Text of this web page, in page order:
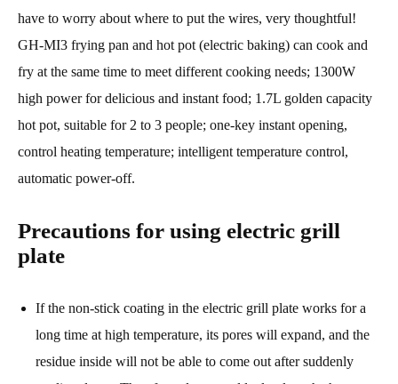
have to worry about where to put the wires, very thoughtful!
GH-MI3 frying pan and hot pot (electric baking) can cook and
fry at the same time to meet different cooking needs; 1300W
high power for delicious and instant food; 1.7L golden capacity
hot pot, suitable for 2 to 3 people; one-key instant opening,
control heating temperature; intelligent temperature control,
automatic power-off.
Precautions for using electric grill
plate
If the non-stick coating in the electric grill plate works for a
long time at high temperature, its pores will expand, and the
residue inside will not be able to come out after suddenly